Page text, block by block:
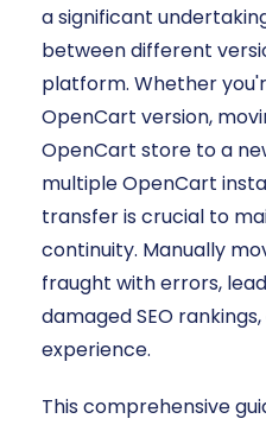
a significant
between different
platform. Whether
OpenCart version,
OpenCart store to a
multiple OpenCart
transfer is crucial to
continuity. Manually
fraught with errors,
damaged SEO
experience.
This comprehensive